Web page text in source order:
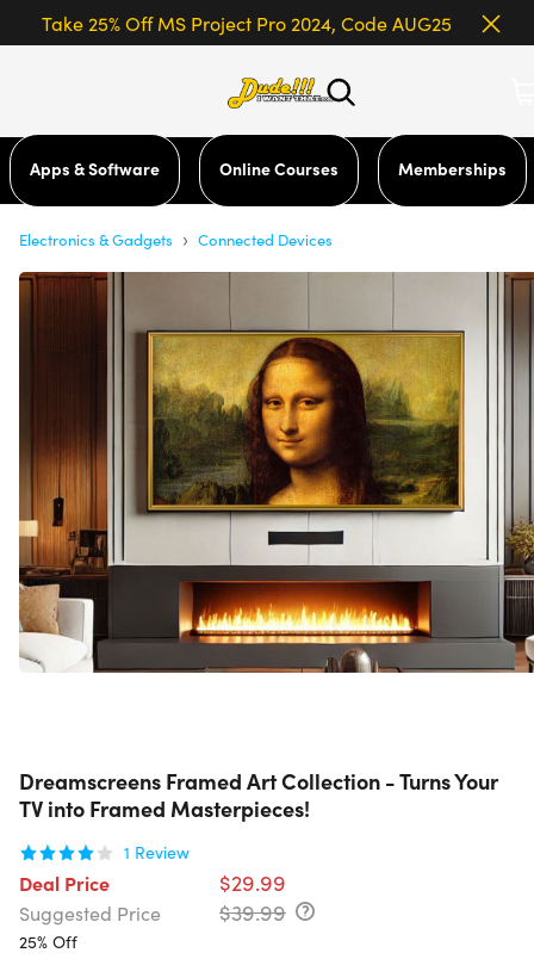
Take 25% Off MS Project Pro 2024, Code AUG25
Apps & Software Online Courses Memberships
Electronics & Gadgets › Connected Devices
Dreamscreens Framed Art Collection - Turns Your
TV into Framed Masterpieces!
1 Review
Deal Price $29.99
Suggested Price $39.99
25% Off